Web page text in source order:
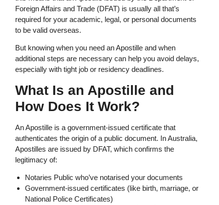
Foreign Affairs and Trade (DFAT) is usually all that’s
required for your academic, legal, or personal documents
to be valid overseas.
But knowing when you need an Apostille and when
additional steps are necessary can help you avoid delays,
especially with tight job or residency deadlines.
What Is an Apostille and
How Does It Work?
An Apostille is a government-issued certificate that
authenticates the origin of a public document. In Australia,
Apostilles are issued by DFAT, which confirms the
legitimacy of:
Notaries Public who’ve notarised your documents
Government-issued certificates (like birth, marriage, or
National Police Certificates)